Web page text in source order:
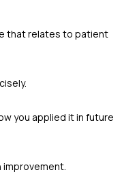
that relates to patient
you applied it in future
improvement.